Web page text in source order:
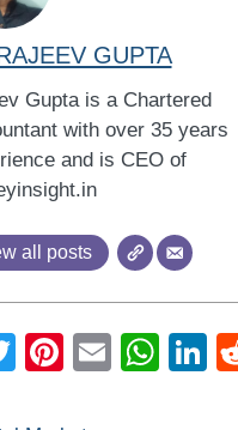
GUPTA
Gupta is a Chartered
with over 35 years
and is CEO of
all posts
T
Pi
E
W Li